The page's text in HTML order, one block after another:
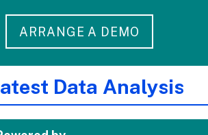
ARRANGE A DEMO
Data Analysis